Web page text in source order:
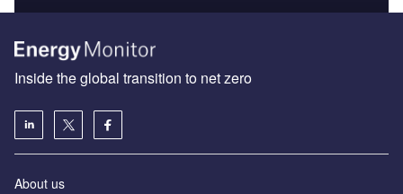
Inside the global transition to net zero
About us